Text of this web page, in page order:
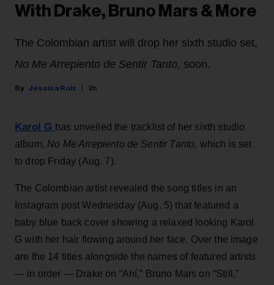
With Drake, Bruno Mars & More
The Colombian artist will drop her sixth studio set,
No Me Arrepiento de Sentir Tanto, soon.
Jessica Roiz 2h
Karol G has unveiled the tracklist of her sixth studio
album, No Me Arrepiento de Sentir Tanto, which is set
to drop Friday (Aug. 7).
The Colombian artist revealed the song titles in an
Instagram post Wednesday (Aug. 5) that featured a
baby blue back cover showing a relaxed looking Karol
G with her hair flowing around her face. Over the image
are the 14 titles alongside the names of featured artists
— in order — Drake on “Ahí,” Bruno Mars on “Still,”